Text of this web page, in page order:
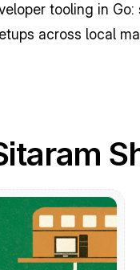
tooling in
across local